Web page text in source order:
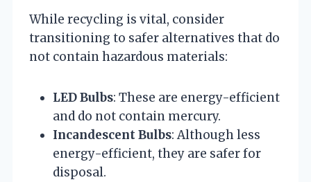
While recycling is vital, consider
transitioning to safer alternatives that do
not contain hazardous materials:
LED Bulbs: These are energy-efficient
and do not contain mercury.
Incandescent Bulbs: Although less
energy-efficient, they are safer for
disposal.